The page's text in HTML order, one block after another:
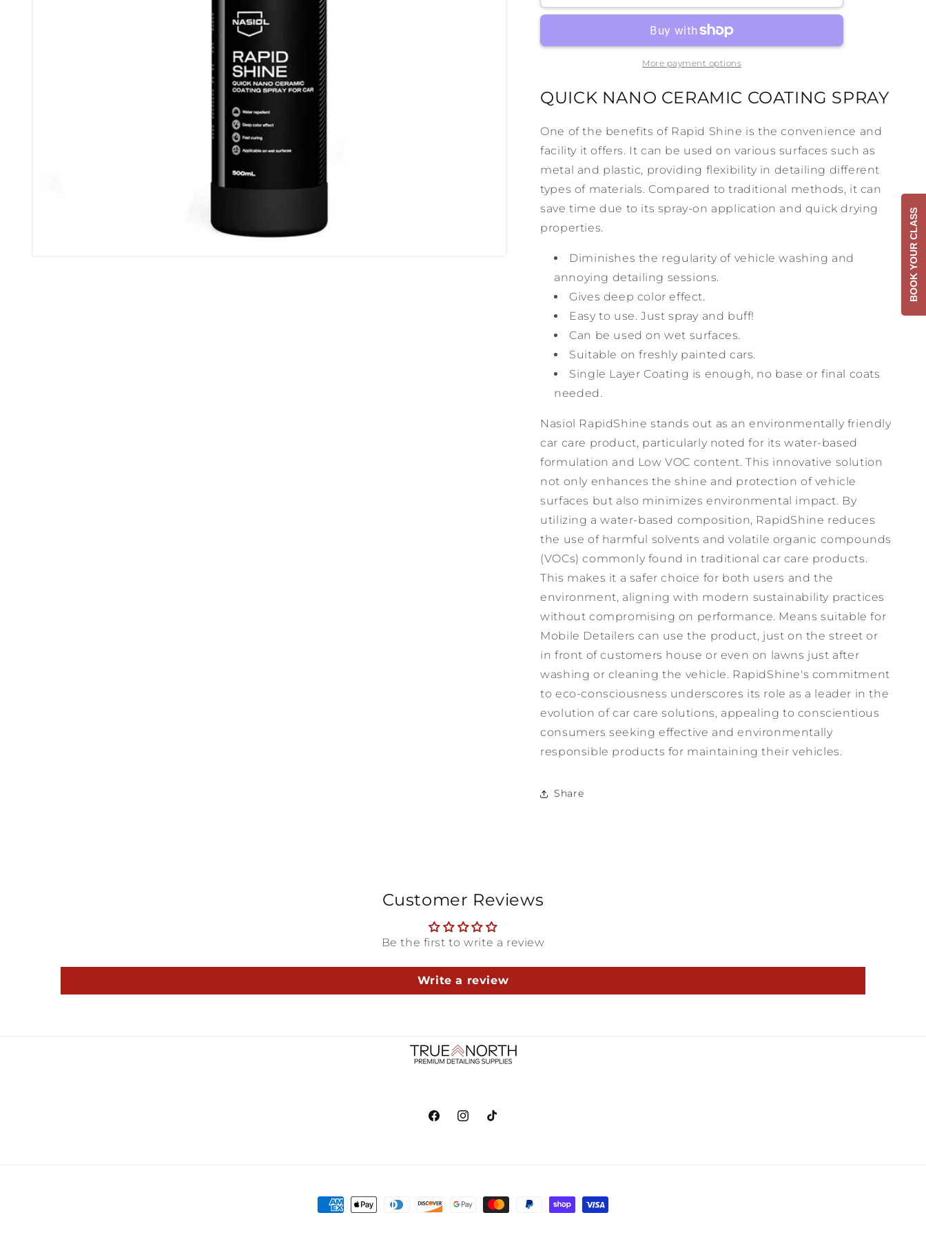
RapidShineRapidShine
More payment options
QUICK NANO CERAMIC COATING SPRAY
One of the benefits of Rapid Shine is the convenience and
facility it offers. It can be used on various surfaces such as
metal and plastic, providing flexibility in detailing different
types of materials. Compared to traditional methods, it can
save time due to its spray-on application and quick drying
properties.
Diminishes the regularity of vehicle washing and
annoying detailing sessions.
Gives deep color effect.
Easy to use. Just spray and buff!
Can be used on wet surfaces.
Suitable on freshly painted cars.
Single Layer Coating is enough, no base or final coats
needed.
Nasiol RapidShine stands out as an environmentally friendly
car care product, particularly noted for its water-based
formulation and Low VOC content. This innovative solution
not only enhances the shine and protection of vehicle
surfaces but also minimizes environmental impact. By
utilizing a water-based composition, RapidShine reduces
the use of harmful solvents and volatile organic compounds
(VOCs) commonly found in traditional car care products.
This makes it a safer choice for both users and the
environment, aligning with modern sustainability practices
without compromising on performance. Means suitable for
Mobile Detailers can use the product, just on the street or
in front of customers house or even on lawns just after
washing or cleaning the vehicle. RapidShine's commitment
to eco-consciousness underscores its role as a leader in the
evolution of car care solutions, appealing to conscientious
consumers seeking effective and environmentally
responsible products for maintaining their vehicles.
Share
Customer Reviews
Be the first to write a review
Write a review
FacebookInstagram
TikTok
Payment
BOOK YOUR CLASS